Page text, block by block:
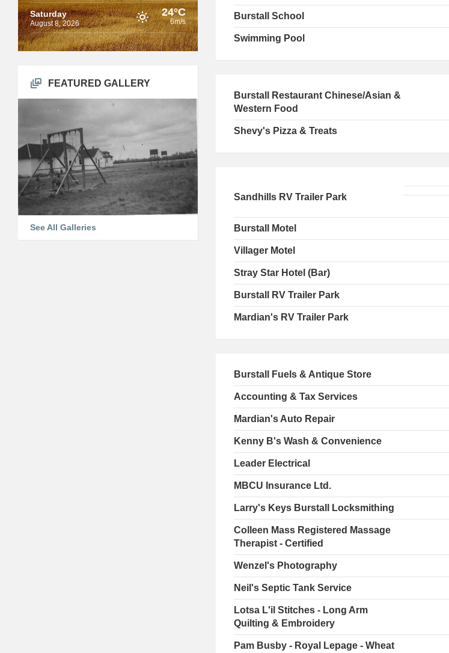
Burstall School
Swimming Pool
Burstall Restaurant Chinese/Asian &
Western Food
Shevy's Pizza & Treats
Sandhills RV Trailer Park
Burstall Motel
Villager Motel
Stray Star Hotel (Bar)
Burstall RV Trailer Park
Mardian's RV Trailer Park
Burstall Fuels & Antique Store
Accounting & Tax Services
Mardian's Auto Repair
Kenny B's Wash & Convenience
Leader Electrical
MBCU Insurance Ltd.
Larry's Keys Burstall Locksmithing
Colleen Mass Registered Massage
Therapist - Certified
Wenzel's Photography
Neil's Septic Tank Service
Lotsa L'il Stitches - Long Arm
Quilting & Embroidery
Pam Busby - Royal Lepage - Wheat
Saturday
August 8, 2026
24°C
6m/s
FEATURED GALLERY
See All Galleries